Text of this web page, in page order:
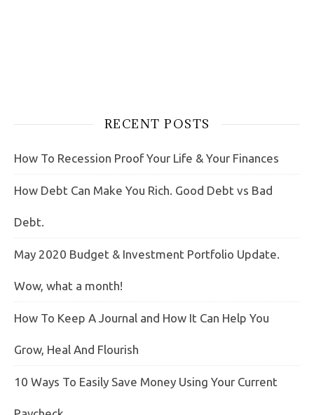
RECENT POSTS
How To Recession Proof Your Life & Your Finances
How Debt Can Make You Rich. Good Debt vs Bad
Debt.
May 2020 Budget & Investment Portfolio Update.
Wow, what a month!
How To Keep A Journal and How It Can Help You
Grow, Heal And Flourish
10 Ways To Easily Save Money Using Your Current